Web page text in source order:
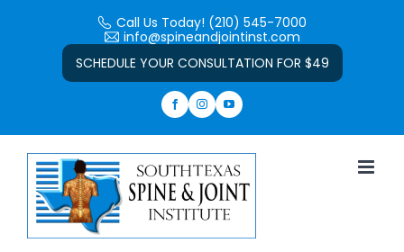
Open toolbar
Call Us Today! (210) 545-7000
info@spineandjointinst.com
SCHEDULE YOUR CONSULTATION FOR $49